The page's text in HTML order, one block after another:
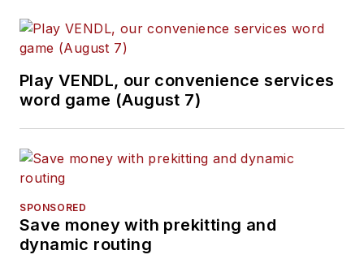
Play VENDL, our convenience services
word game (August 7)
SPONSORED
Save money with prekitting and
dynamic routing